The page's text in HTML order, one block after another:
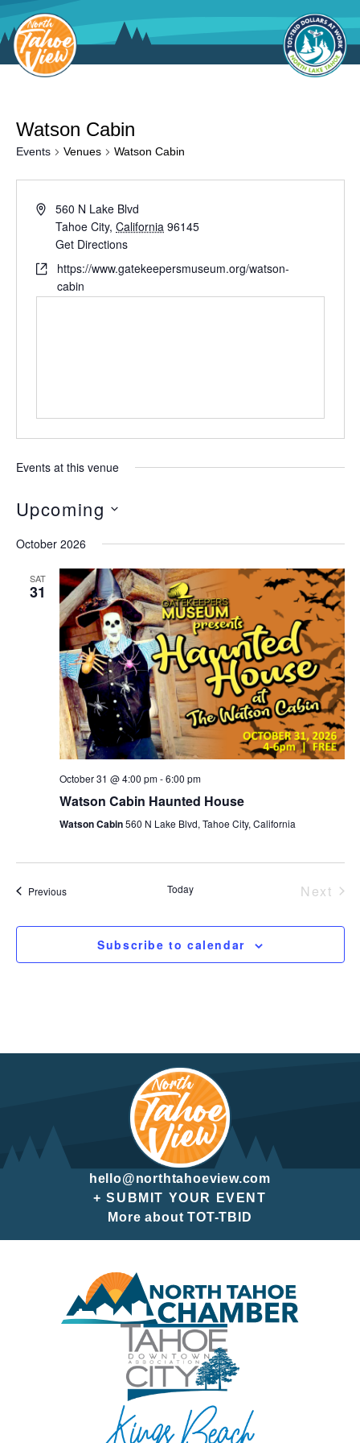
to
content
Watson Cabin
Events Venues Watson Cabin
560 N Lake Blvd
Tahoe City, California 96145
Get Directions
https://www.gatekeepersmuseum.org/watson-
cabin
Events at this venue
Upcoming
October 2026
SAT
31
October 31 @ 4:00 pm-6:00 pm
Watson Cabin Haunted House
Watson Cabin560 N Lake Blvd, Tahoe City, California
PreviousEvents Today
Next
Subscribe to calendar
hello@northtahoeview.com
+ SUBMIT YOUR EVENT
More about TOT-TBID